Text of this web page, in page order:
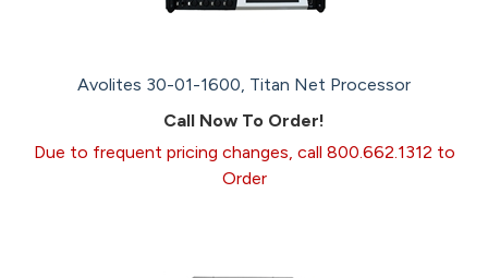
Avolites 30-01-1600, Titan Net Processor
Call Now To Order!
Due to frequent pricing changes, call 800.662.1312 to
Order